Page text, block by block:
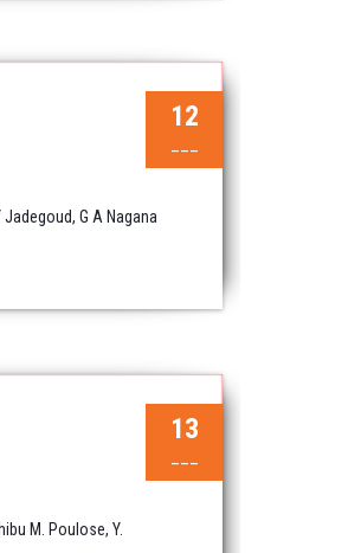
12
G A Nagana
13
M. Poulose, Y.